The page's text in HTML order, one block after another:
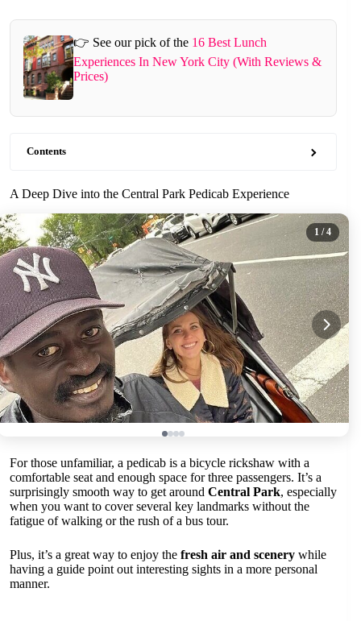
👉 See our pick of the 16 Best Lunch
Experiences In New York City (With Reviews &
Prices)
Contents
A Deep Dive into the Central Park Pedicab Experience
1 / 4
For those unfamiliar, a pedicab is a bicycle rickshaw with a
comfortable seat and enough space for three passengers. It’s a
surprisingly smooth way to get around Central Park, especially
when you want to cover several key landmarks without the
fatigue of walking or the rush of a bus tour.
Plus, it’s a great way to enjoy the fresh air and scenery while
having a guide point out interesting sights in a more personal
manner.